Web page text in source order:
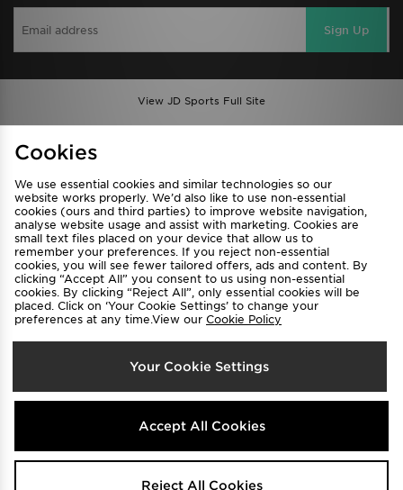
Sign Up
View JD Sports Full Site
Privacy & Cookies
FAQ
Careers
Cookie Settings
Select Country
Australia
We accept the following payment methods
Visit our corporate website atwww.jdplc.com
Cookies
We use essential cookies and similar technologies so our
website works properly. We’d also like to use non-essential
cookies (ours and third parties) to improve website navigation,
analyse website usage and assist with marketing. Cookies are
small text files placed on your device that allow us to
remember your preferences. If you reject non-essential
cookies, you will see fewer tailored offers, ads and content. By
clicking “Accept All” you consent to us using non-essential
cookies. By clicking “Reject All”, only essential cookies will be
placed. Click on ‘Your Cookie Settings’ to change your
preferences at any time.View our Cookie Policy
Your Cookie Settings
Accept All Cookies
Reject All Cookies